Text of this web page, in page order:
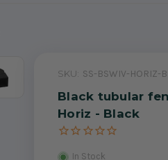
SKU: SS-BSWIV-HORIZ-B
Black tubular
Horiz - Black
In Stock